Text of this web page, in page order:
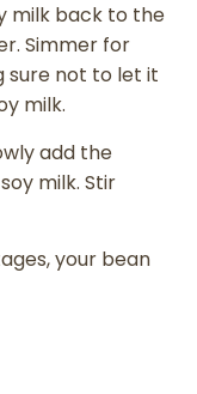
milk back to the
Simmer for
sure not to let it
milk.
add the
milk. Stir
your bean